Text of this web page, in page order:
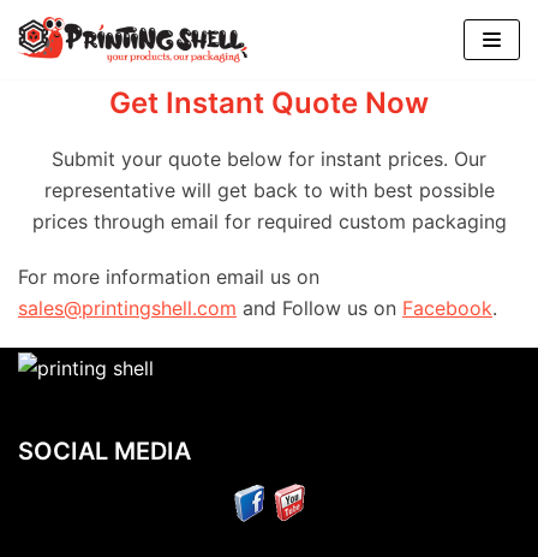
Skip
to
Get Instant Quote Now
Submit your quote below for instant prices. Our
representative will get back to with best possible
prices through email for required custom packaging
For more information email us on
sales@printingshell.com and Follow us on Facebook.
SOCIAL MEDIA